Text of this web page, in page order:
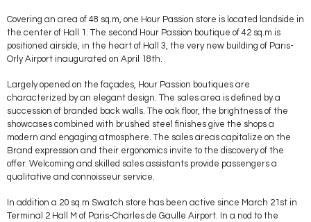
Covering an area of 48 sq.m, one Hour Passion store is located landside in
the center of Hall 1. The second Hour Passion boutique of 42 sq.m is
positioned airside, in the heart of Hall 3, the very new building of Paris-
Orly Airport inaugurated on April 18th.
Largely opened on the façades, Hour Passion boutiques are
characterized by an elegant design. The sales area is defined by a
succession of branded back walls. The oak floor, the brightness of the
showcases combined with brushed steel finishes give the shops a
modern and engaging atmosphere. The sales areas capitalize on the
Brand expression and their ergonomics invite to the discovery of the
offer. Welcoming and skilled sales assistants provide passengers a
qualitative and connoisseur service.
In addition a 20 sq.m Swatch store has been active since March 21st in
Terminal 2 Hall M of Paris-Charles de Gaulle Airport. In a nod to the